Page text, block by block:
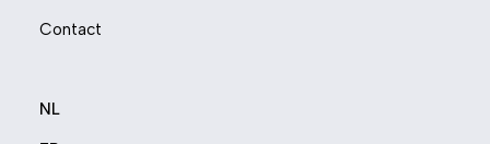
Contact
NL